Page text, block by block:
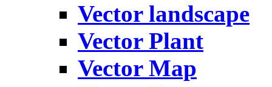
Vector landscape
Vector Plant
Vector Map